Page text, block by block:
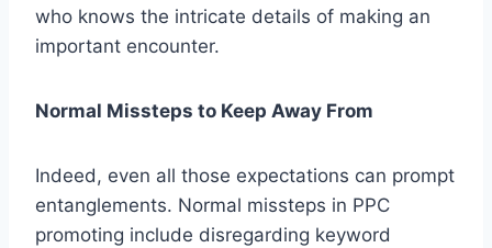
who knows the intricate details of making an
important encounter.
Normal Missteps to Keep Away From
Indeed, even all those expectations can prompt
entanglements. Normal missteps in PPC
promoting include disregarding keyword